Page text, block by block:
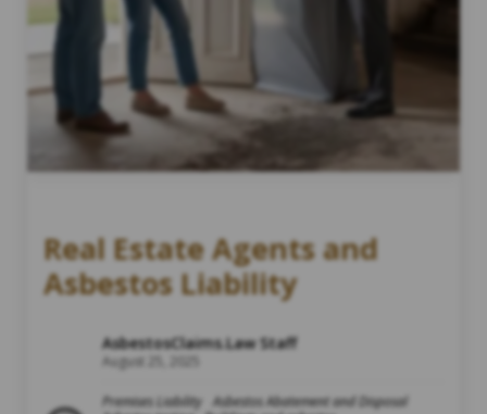
Real Estate Agents and
Asbestos Liability
AsbestosClaims.Law Staff
August 25, 2025
Premises Liability
Asbestos Abatement and Disposal